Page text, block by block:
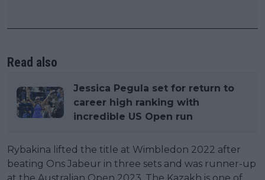
Read also
Jessica Pegula set for return to
career high ranking with
incredible US Open run
Rybakina lifted the title at Wimbledon 2022 after
beating Ons Jabeur in three sets and was runner-up
at the Australian Open 2023. The Kazakh is one of